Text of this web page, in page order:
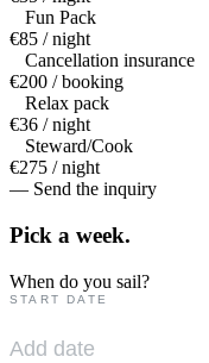
Fun Pack
€85 / night
Cancellation insurance
€200 / booking
Relax pack
€36 / night
Steward/Cook
€275 / night
— Send the inquiry
Pick a week.
When do you sail?
START DATE